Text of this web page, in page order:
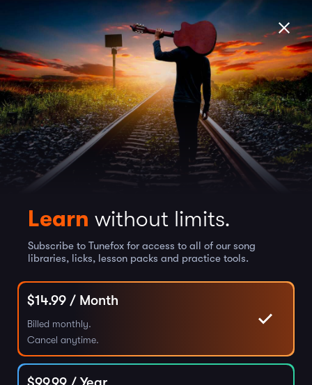
Learn without limits.
Subscribe to Tunefox for access to all of our song
libraries, licks, lesson packs and practice tools.
$14.99 / Month
Billed monthly.
Cancel anytime.